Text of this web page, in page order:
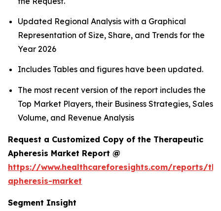
Updated Regional Analysis with a Graphical
Representation of Size, Share, and Trends for the
Year 2026
Includes Tables and figures have been updated.
The most recent version of the report includes the
Top Market Players, their Business Strategies, Sales
Volume, and Revenue Analysis
Request a Customized Copy of the Therapeutic
Apheresis Market Report @
https://www.healthcareforesights.com/reports/
apheresis-market
Segment Insight